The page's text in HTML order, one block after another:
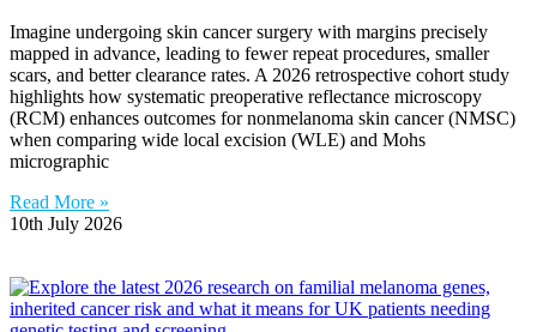
Imagine undergoing skin cancer surgery with margins precisely
mapped in advance, leading to fewer repeat procedures, smaller
scars, and better clearance rates. A 2026 retrospective cohort study
highlights how systematic preoperative reflectance microscopy
(RCM) enhances outcomes for nonmelanoma skin cancer (NMSC)
when comparing wide local excision (WLE) and Mohs
micrographic
Read More »
10th July 2026